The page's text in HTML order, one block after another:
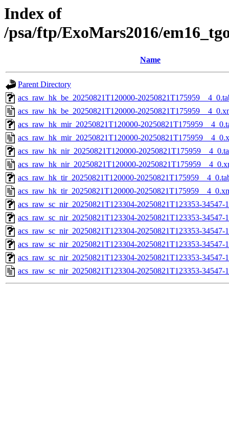
Index of
/psa/ftp/ExoMars2016/
Name
Parent Directory
acs_raw_hk_be_20250821T120000-
acs_raw_hk_be_20250821T120000-
acs_raw_hk_mir_20250821T120000-
acs_raw_hk_mir_20250821T120000-
acs_raw_hk_nir_20250821T120000-
acs_raw_hk_nir_20250821T120000-
acs_raw_hk_tir_20250821T120000-
acs_raw_hk_tir_20250821T120000-
acs_raw_sc_nir_20250821T123304-20250821T123353-
acs_raw_sc_nir_20250821T123304-20250821T123353-34547-
acs_raw_sc_nir_20250821T123304-20250821T123353-34547-
acs_raw_sc_nir_20250821T123304-20250821T123353-34547-
acs_raw_sc_nir_20250821T123304-20250821T123353-34547-
acs_raw_sc_nir_20250821T123304-20250821T123353-34547-